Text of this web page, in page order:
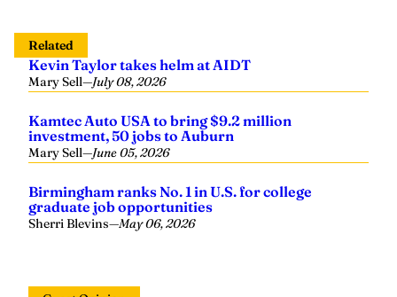
Related
Kevin Taylor takes helm at AIDT
Mary Sell—July 08, 2026
investment, 50 jobs to Auburn
Mary Sell—June 05, 2026
graduate job opportunities
Sherri Blevins—May 06, 2026